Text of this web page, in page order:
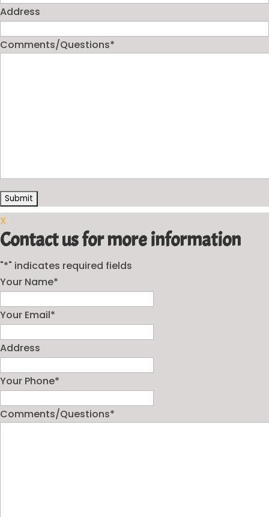
Address
Comments/Questions*
X
Contact us for more information
"*" indicates required fields
Your Name*
Your Email*
Address
Your Phone*
Comments/Questions*